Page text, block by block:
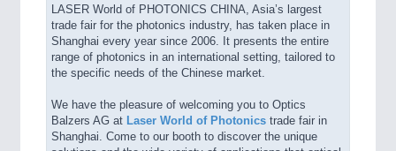
LASER World of PHOTONICS CHINA, Asia’s largest
trade fair for the photonics industry, has taken place in
Shanghai every year since 2006. It presents the entire
range of photonics in an international setting, tailored to
the specific needs of the Chinese market.
We have the pleasure of welcoming you to Optics
Balzers AG at Laser World of Photonics trade fair in
Shanghai. Come to our booth to discover the unique